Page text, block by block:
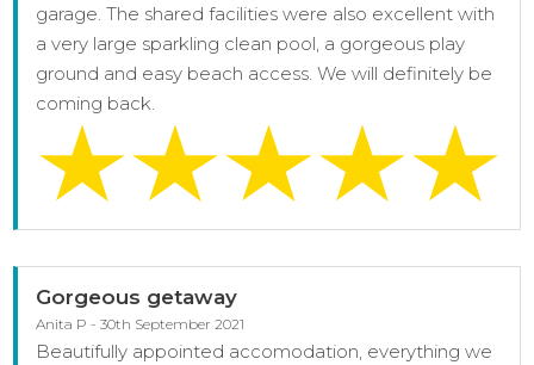
garage. The shared facilities were also excellent with
a very large sparkling clean pool, a gorgeous play
ground and easy beach access. We will definitely be
coming back.
Gorgeous getaway
Anita P - 30th September 2021
Beautifully appointed accomodation, everything we